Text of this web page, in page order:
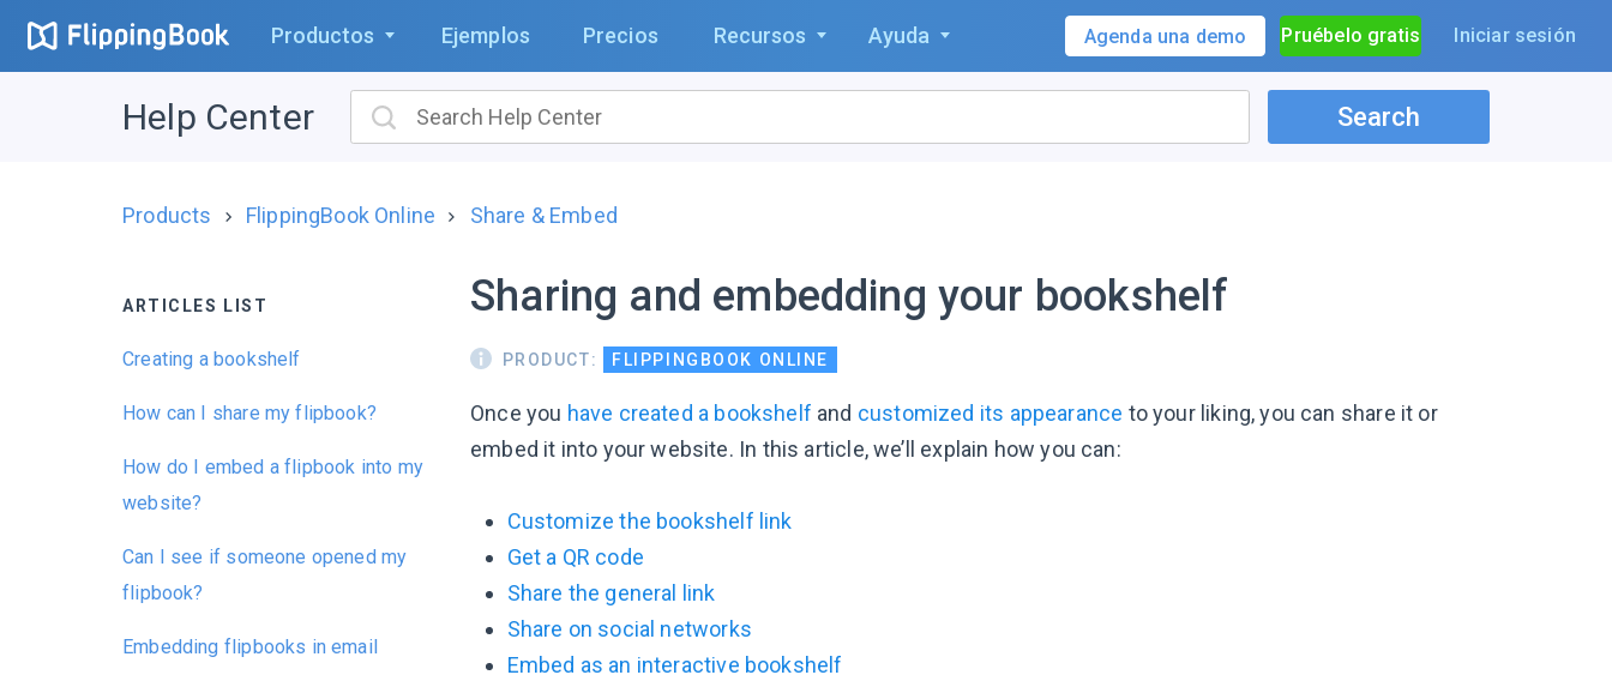
Productos Ejemplos Precios Recursos Ayuda Agenda una demo Pruébelo gratis Iniciar sesión
Help Center Search
Products FlippingBook Online Share & Embed
ARTICLES LIST
Creating a bookshelf
How can I share my flipbook?
How do I embed a flipbook into my
website?
Can I see if someone opened my
flipbook?
Embedding flipbooks in email
Sharing and embedding your bookshelf
PRODUCT: FLIPPINGBOOK ONLINE
Once you have created a bookshelf and customized its appearance to your liking, you can share it or
embed it into your website. In this article, we’ll explain how you can:
Customize the bookshelf link
Get a QR code
Share the general link
Share on social networks
Embed as an interactive bookshelf